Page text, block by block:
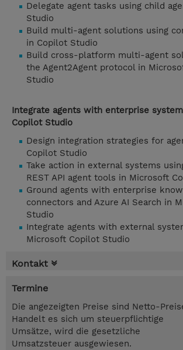
Delegate agent tasks using child
Studio
Build multi-agent solutions using
in Copilot Studio
Build cross-platform multi-agent
the Agent2Agent protocol in
Studio
Integrate agents with enterprise
Copilot Studio
Design integration strategies for
Copilot Studio
Take action in external systems
REST API agent tools in Microsoft
Ground agents with enterprise
connectors and Azure AI Search in
Studio
Integrate agents with external
Microsoft Copilot Studio
Kontakt
Termine
Die angezeigten Preise sind Netto-
Handelt es sich um steuerpflichtige
Umsätze, wird die gesetzliche
Umsatzsteuer ausgewiesen.